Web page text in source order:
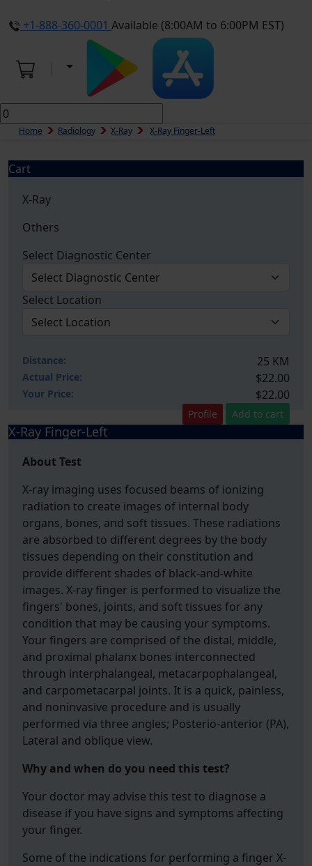
+1-888-360-0001 Available (8:00AM to 6:00PM EST)
Home Radiology X-Ray X-Ray Finger-Left
Cart
X-Ray
Others
Select Diagnostic Center
Select Location
Distance: 25 KM
Actual Price: $22.00
Your Price: $22.00
Profile Add to cart
X-Ray Finger-Left
About Test
X-ray imaging uses focused beams of ionizing
radiation to create images of internal body
organs, bones, and soft tissues. These radiations
are absorbed to different degrees by the body
tissues depending on their constitution and
provide different shades of black-and-white
images. X-ray finger is performed to visualize the
fingers' bones, joints, and soft tissues for any
condition that may be causing your symptoms.
Your fingers are comprised of the distal, middle,
and proximal phalanx bones interconnected
through interphalangeal, metacarpophalangeal,
and carpometacarpal joints. It is a quick, painless,
and noninvasive procedure and is usually
performed via three angles; Posterio-anterior (PA),
Lateral and oblique view.
Why and when do you need this test?
Your doctor may advise this test to diagnose a
disease if you have signs and symptoms affecting
your finger.
Some of the indications for performing a finger X-